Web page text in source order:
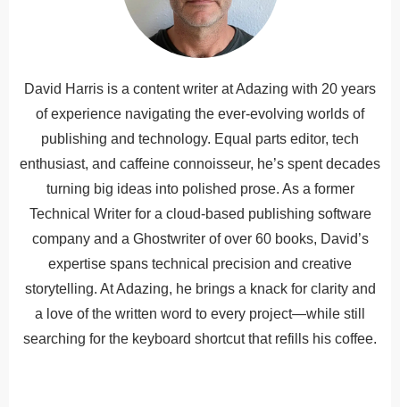
David Harris is a content writer at Adazing with 20 years
of experience navigating the ever-evolving worlds of
publishing and technology. Equal parts editor, tech
enthusiast, and caffeine connoisseur, he’s spent decades
turning big ideas into polished prose. As a former
Technical Writer for a cloud-based publishing software
company and a Ghostwriter of over 60 books, David’s
expertise spans technical precision and creative
storytelling. At Adazing, he brings a knack for clarity and
a love of the written word to every project—while still
searching for the keyboard shortcut that refills his coffee.